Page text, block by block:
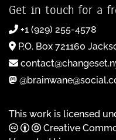
Get in touch for a
+1 (929) 255-4578
P.O. Box 721160
This work is licensed
Creative